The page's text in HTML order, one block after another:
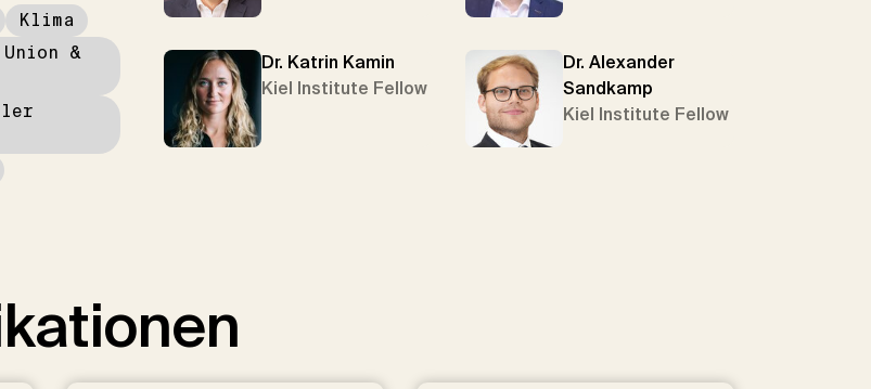
Klima
&
Dr. Katrin Kamin
Kiel Institute Fellow
Dr. Alexander
Sandkamp
Kiel Institute Fellow